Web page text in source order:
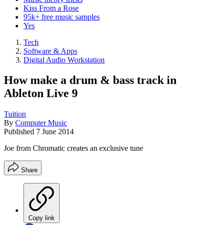
Kiss From a Rose
95k+ free music samples
Yes
Tech
Software & Apps
Digital Audio Workstation
How make a drum & bass track in
Ableton Live 9
Tuition
By Computer Music
Published 7 June 2014
Joe from Chromatic creates an exclusive tune
Share
Copy link